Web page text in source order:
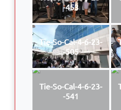
-453
Tie-So-Cal-4-6-23-
-505
Tie-So-Cal-4-6-23-
-541